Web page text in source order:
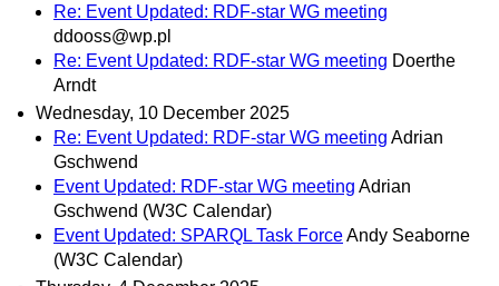
Re: Event Updated: RDF-star WG meeting
ddooss@wp.pl
Re: Event Updated: RDF-star WG meeting Doerthe
Arndt
Wednesday, 10 December 2025
Re: Event Updated: RDF-star WG meeting Adrian
Gschwend
Event Updated: RDF-star WG meeting Adrian
Gschwend (W3C Calendar)
Event Updated: SPARQL Task ForceAndy Seaborne
(W3C Calendar)